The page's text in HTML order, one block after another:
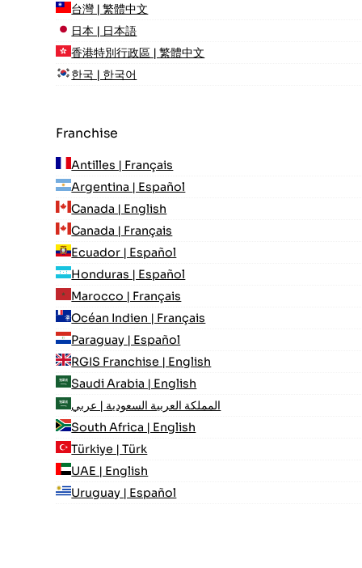
台灣 | 繁體中文
日本 | 日本語
香港特別行政區 | 繁體中文
한국 | 한국어
Franchise
Antilles | Français
Argentina | Español
Canada | English
Canada | Français
Ecuador | Español
Honduras | Español
Marocco | Français
Océan Indien | Français
Paraguay | Español
RGIS Franchise | English
Saudi Arabia | English
المملكة العربية السعودية | عربي
South Africa | English
Türkiye | Türk
UAE | English
Uruguay | Español